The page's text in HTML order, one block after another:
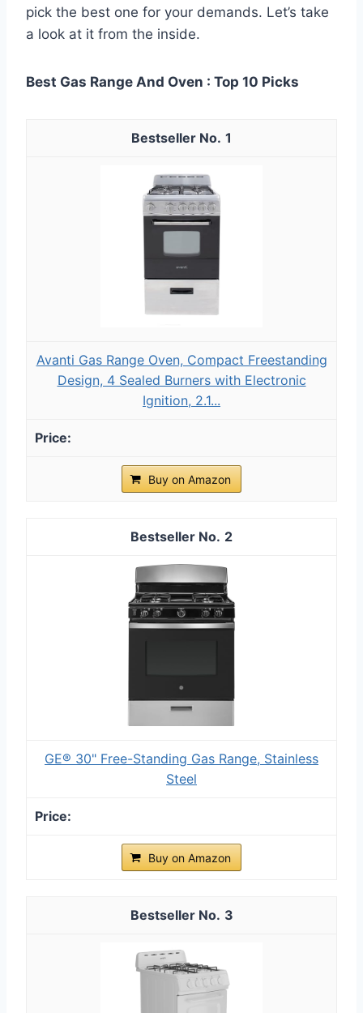
pick the best one for your demands. Let’s take
a look at it from the inside.
Best Gas Range And Oven : Top 10 Picks
1
Avanti Gas Range Oven, Compact Freestanding
Design, 4 Sealed Burners with Electronic
Ignition, 2.1...
Buy on Amazon
2
GE® 30" Free-Standing Gas Range, Stainless
Steel
Buy on Amazon
3